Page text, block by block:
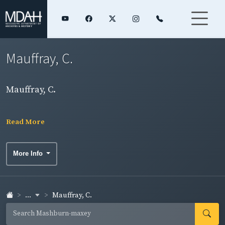
Mauffray, C.
Mauffray, C.
Read More
More Info
... Mauffray, C.